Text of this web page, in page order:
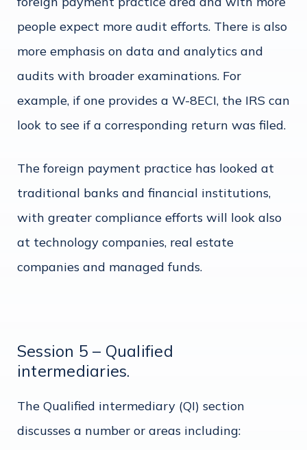
people expect more audit efforts. There is also
more emphasis on data and analytics and
audits with broader examinations. For
example, if one provides a W-8ECI, the IRS can
look to see if a corresponding return was filed.
The foreign payment practice has looked at
traditional banks and financial institutions,
with greater compliance efforts will look also
at technology companies, real estate
companies and managed funds.
Session 5 – Qualified
intermediaries.
The Qualified intermediary (QI) section
discusses a number or areas including: